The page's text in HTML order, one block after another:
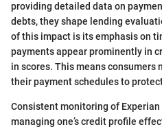
providing detailed data on
debts, they shape lending
of this impact is its emphasis on
payments appear prominently in
in scores. This means
their payment schedules to
Consistent monitoring of
managing one’s credit profile